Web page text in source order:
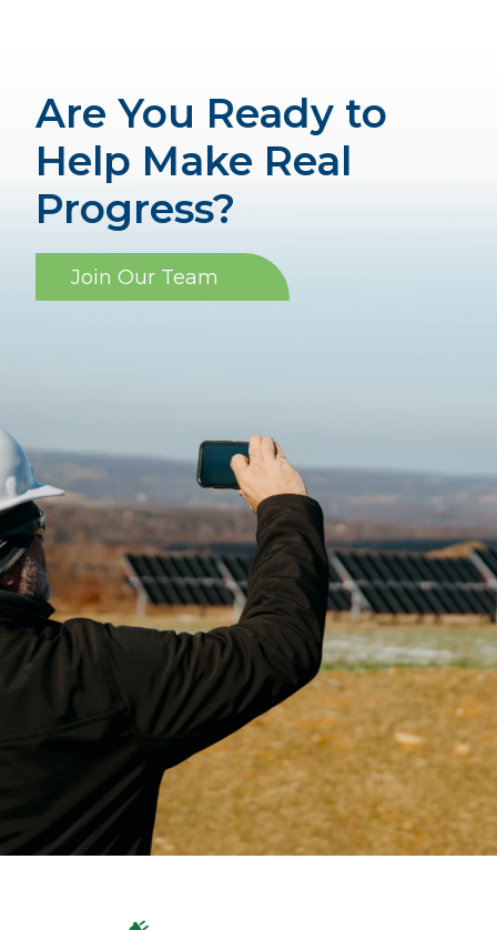
Are You Ready to
Help Make Real
Progress?
Join Our Team